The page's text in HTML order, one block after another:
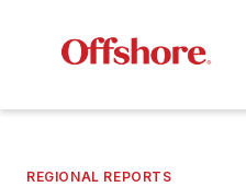
REGIONAL REPORTS